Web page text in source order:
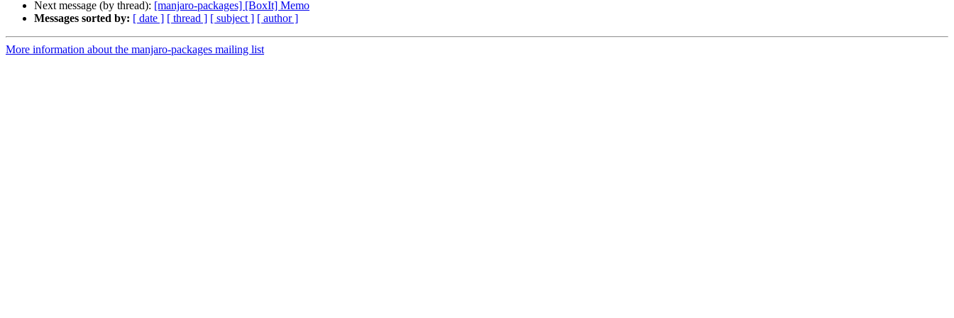
Next message (by thread): [manjaro-packages] [BoxIt] Memo
Messages sorted by: [ date ] [ thread ] [ subject ] [ author ]
More information about the manjaro-packages mailing list